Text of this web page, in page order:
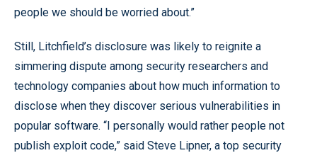
people we should be worried about.”
Still, Litchfield’s disclosure was likely to reignite a
simmering dispute among security researchers and
technology companies about how much information to
disclose when they discover serious vulnerabilities in
popular software. “I personally would rather people not
publish exploit code,” said Steve Lipner, a top security